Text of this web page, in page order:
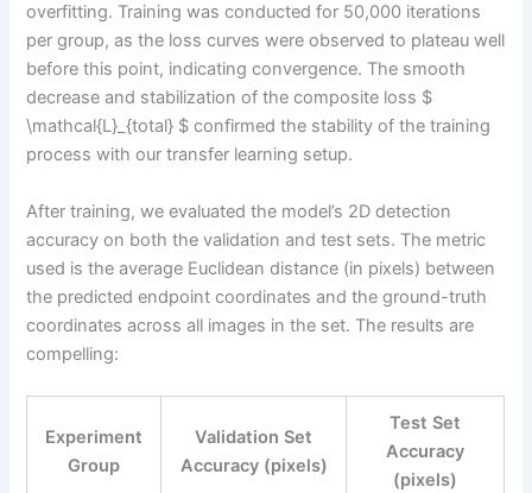
overfitting. Training was conducted for 50,000 iterations
per group, as the loss curves were observed to plateau well
before this point, indicating convergence. The smooth
decrease and stabilization of the composite loss $
\mathcal{L}_{total} $ confirmed the stability of the training
process with our transfer learning setup.
After training, we evaluated the model’s 2D detection
accuracy on both the validation and test sets. The metric
used is the average Euclidean distance (in pixels) between
the predicted endpoint coordinates and the ground-truth
coordinates across all images in the set. The results are
compelling:
Experiment
Group
Validation Set
Accuracy (pixels)
Test Set
Accuracy
(pixels)